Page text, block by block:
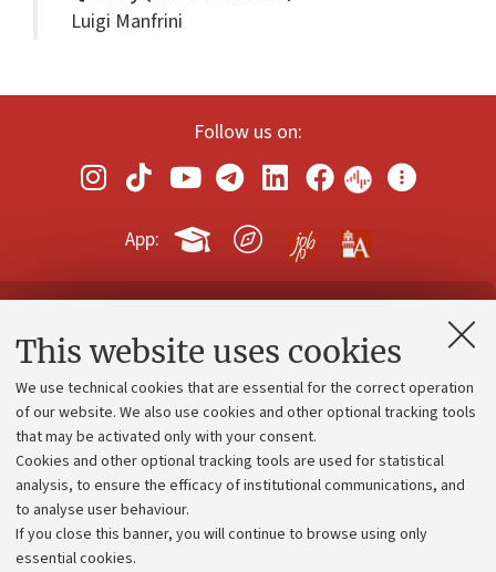
This website uses cookies
We use technical cookies that are essential for the correct operation
of our website. We also use cookies and other optional tracking tools
that may be activated only with your consent.
Cookies and other optional tracking tools are used for statistical
analysis, to ensure the efficacy of institutional communications, and
to analyse user behaviour.
If you close this banner, you will continue to browse using only
essential cookies.
Luigi Manfrini
Follow us on:
App:
Contacts and certified e-mail (PEC)
Administrative divisions
Work with us
Alumni community
Strategic plan
University budgets